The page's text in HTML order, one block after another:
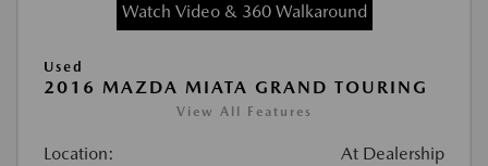
Watch Video & 360 Walkaround
Used
2016 MAZDA MIATA GRAND TOURING
View All Features
Location: At Dealership